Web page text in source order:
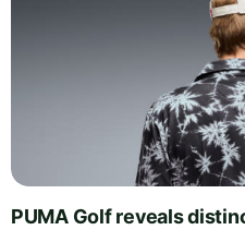
PUMA Golf reveals